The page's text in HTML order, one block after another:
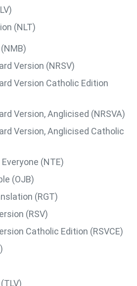
(NLT)
Version (NRSV)
Version Catholic Edition
Version, Anglicised (NRSVA)
Version, Anglicised Catholic
(NTE)
(OJB)
(RGT)
(RSV)
Catholic Edition (RSVCE)